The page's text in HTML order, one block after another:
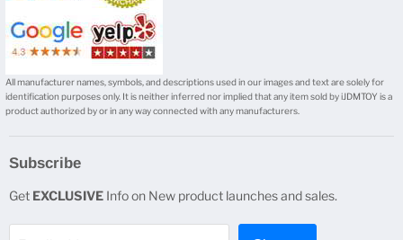
All manufacturer names, symbols, and descriptions used in our images and text are solely for
identification purposes only. It is neither inferred nor implied that any item sold by iJDMTOY is a
product authorized by or in any way connected with any manufacturers.
Subscribe
Get EXCLUSIVE Info on New product launches and sales.